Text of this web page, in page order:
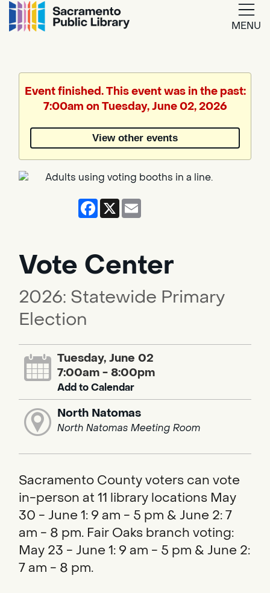
MENU
Translate
by
Event finished. This event was in the past:
7:00am on Tuesday, June 02, 2026
View other events
Facebook
X
Vote Center
2026: Statewide Primary
Election
Tuesday, June 02
7:00am - 8:00pm
Add to Calendar
North Natomas
North Natomas Meeting Room
Sacramento County voters can vote
in-person at 11 library locations May
30 - June 1: 9 am - 5 pm & June 2: 7
am - 8 pm. Fair Oaks branch voting:
May 23 - June 1: 9 am - 5 pm & June 2:
7 am - 8 pm.